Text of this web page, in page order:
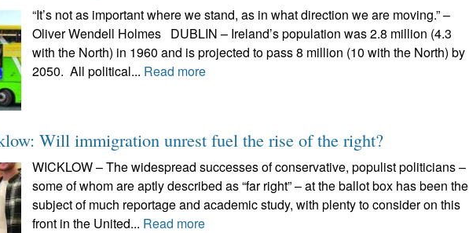
“It’s not as important where we stand, as in what direction we are moving.” –
Oliver Wendell Holmes DUBLIN – Ireland’s population was 2.8 million (4.3
with the North) in 1960 and is projected to pass 8 million (10 with the North) by
2050. All political... Read more
Will immigration unrest fuel the rise of the right?
WICKLOW – The widespread successes of conservative, populist politicians –
some of whom are aptly described as “far right” – at the ballot box has been the
subject of much reportage and academic study, with plenty to consider on this
front in the United... Read more